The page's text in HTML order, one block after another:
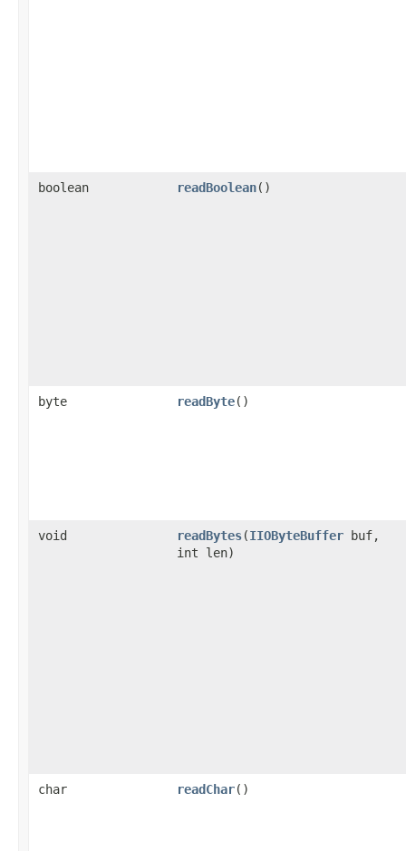
boolean readBoolean()
byte readByte()
void readBytes(IIOByteBuffer buf,
int len)
char readChar()